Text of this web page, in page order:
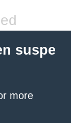
suspe
more